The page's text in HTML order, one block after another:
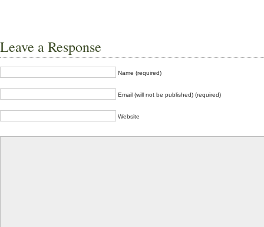
Leave a Response
Name (required)
Email (will not be published) (required)
Website